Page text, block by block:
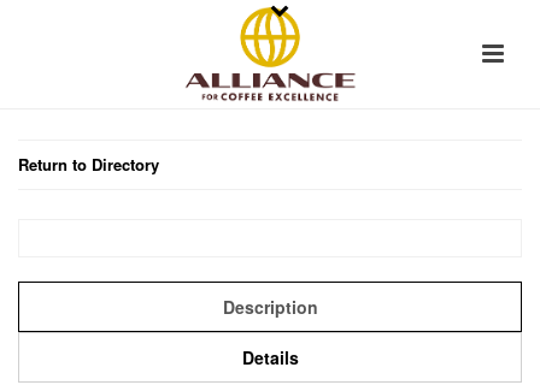
Return to Directory
Description
Details